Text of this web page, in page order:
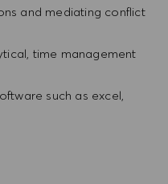
and mediating conflict
time management
such as excel,